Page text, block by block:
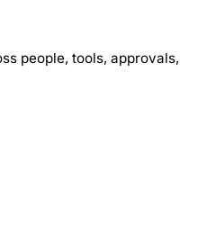
people, tools, approvals,